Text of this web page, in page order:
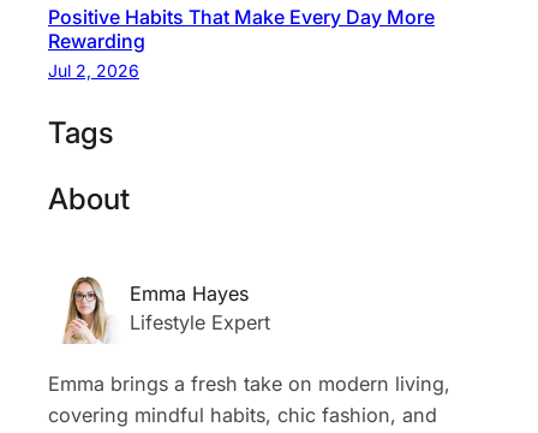
Positive Habits That Make Every Day More
Rewarding
Jul 2, 2026
Tags
About
Emma Hayes
Lifestyle Expert
Emma brings a fresh take on modern living,
covering mindful habits, chic fashion, and